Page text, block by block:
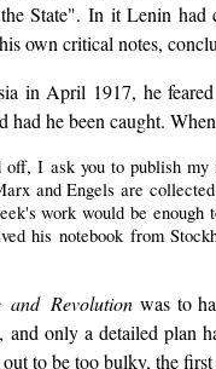
State". In it Lenin
own critical notes,
in April 1917, he
he been caught.
I ask you to publish
and Engels are
work would be
his notebook from
and Revolution was to
only a detailed plan
to be too bulky, the